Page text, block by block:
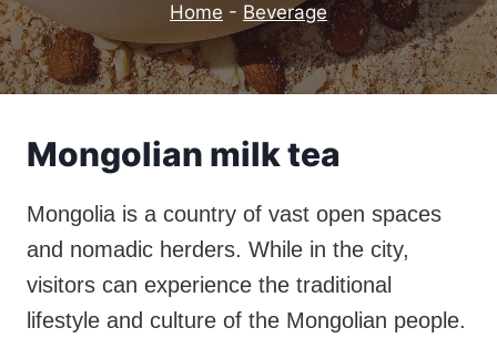
Home - Beverage
Mongolian milk tea
Mongolia is a country of vast open spaces
and nomadic herders. While in the city,
visitors can experience the traditional
lifestyle and culture of the Mongolian people.